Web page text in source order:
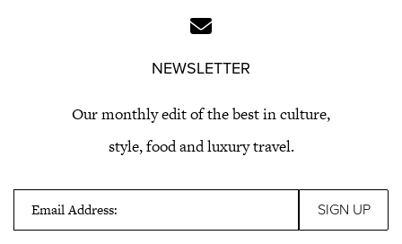
NEWSLETTER
Our monthly edit of the best in culture,
style, food and luxury travel.
Email Address: